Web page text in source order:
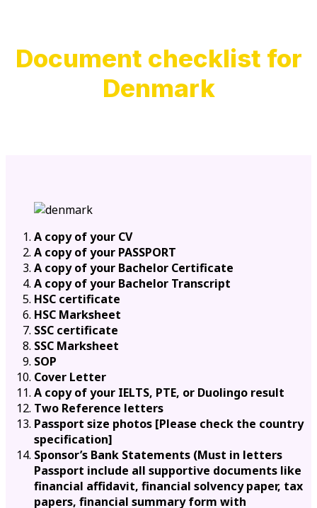
Document checklist for
Denmark
A copy of your CV
A copy of your PASSPORT
A copy of your Bachelor Certificate
A copy of your Bachelor Transcript
HSC certificate
HSC Marksheet
SSC certificate
SSC Marksheet
SOP
Cover Letter
A copy of your IELTS, PTE, or Duolingo result
Two Reference letters
Passport size photos [Please check the country
specification]
Sponsor’s Bank Statements (Must in letters
Passport include all supportive documents like
financial affidavit, financial solvency paper, tax
papers, financial summary form with